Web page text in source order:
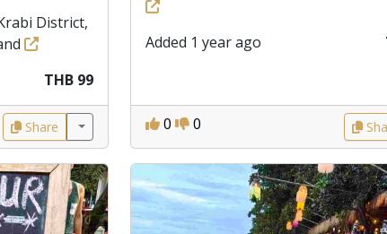
District,
THB 99
Share
Added 1 year ago
0 0